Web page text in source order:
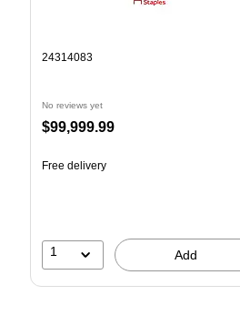
24314083
No reviews yet
Price
$99,999.99
Free delivery
1 Add